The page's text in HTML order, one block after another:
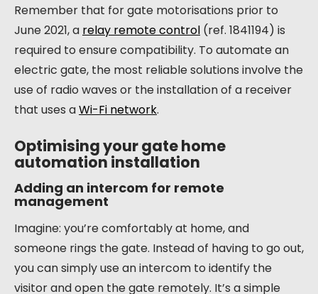
Remember that for gate motorisations prior to
June 2021, a relay remote control (ref. 1841194) is
required to ensure compatibility. To automate an
electric gate, the most reliable solutions involve the
use of radio waves or the installation of a receiver
that uses aWi-Fi network.
Optimising your gate home
automation installation
Adding an intercom for remote
management
Imagine: you’re comfortably at home, and
someone rings the gate. Instead of having to go out,
you can simply use an intercom to identify the
visitor and open the gate remotely. It’s a simple